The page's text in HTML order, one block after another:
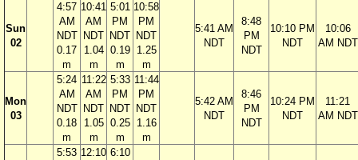
Sun
02
4:57
AM
NDT
0.17
m
10:41
AM
NDT
1.04
m
5:01
PM
NDT
0.19
m
10:58
PM
NDT
1.25
m
5:41 AM
NDT
8:48
PM
NDT
10:10 PM
NDT
10:06
AM NDT
Mon
03
5:24
AM
NDT
0.18
m
11:22
AM
NDT
1.05
m
5:33
PM
NDT
0.25
m
11:44
PM
NDT
1.16
m
5:42 AM
NDT
8:46
PM
NDT
10:24 PM
NDT
11:21
AM NDT
5:53 12:10 6:10